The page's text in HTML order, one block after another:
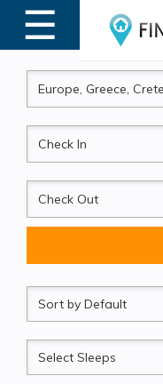
☰
MENU
CheckIn
CheckOut
Sort
by
Sleeps